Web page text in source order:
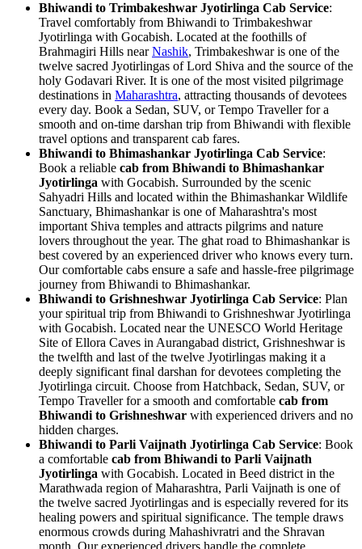
Bhiwandi to Trimbakeshwar Jyotirlinga Cab Service:
Travel comfortably from Bhiwandi to Trimbakeshwar
Jyotirlinga with Gocabish. Located at the foothills of
Brahmagiri Hills nearNashik, Trimbakeshwar is one of the
twelve sacred Jyotirlingas of Lord Shiva and the source of the
holy Godavari River. It is one of the most visited pilgrimage
destinations in Maharashtra, attracting thousands of devotees
every day. Book a Sedan, SUV, or Tempo Traveller for a
smooth and on-time darshan trip from Bhiwandi with flexible
travel options and transparent cab fares.
Bhiwandi to Bhimashankar Jyotirlinga Cab Service:
Book a reliable cab from Bhiwandi to Bhimashankar
Jyotirlinga with Gocabish. Surrounded by the scenic
Sahyadri Hills and located within the Bhimashankar Wildlife
Sanctuary, Bhimashankar is one of Maharashtra's most
important Shiva temples and attracts pilgrims and nature
lovers throughout the year. The ghat road to Bhimashankar is
best covered by an experienced driver who knows every turn.
Our comfortable cabs ensure a safe and hassle-free pilgrimage
journey from Bhiwandi to Bhimashankar.
Bhiwandi to Grishneshwar Jyotirlinga Cab Service: Plan
your spiritual trip from Bhiwandi to Grishneshwar Jyotirlinga
with Gocabish. Located near the UNESCO World Heritage
Site of Ellora Caves in Aurangabad district, Grishneshwar is
the twelfth and last of the twelve Jyotirlingas making it a
deeply significant final darshan for devotees completing the
Jyotirlinga circuit. Choose from Hatchback, Sedan, SUV, or
Tempo Traveller for a smooth and comfortable cab from
Bhiwandi to Grishneshwar with experienced drivers and no
hidden charges.
Bhiwandi to Parli Vaijnath Jyotirlinga Cab Service: Book
a comfortable cab from Bhiwandi to Parli Vaijnath
Jyotirlinga with Gocabish. Located in Beed district in the
Marathwada region of Maharashtra, Parli Vaijnath is one of
the twelve sacred Jyotirlingas and is especially revered for its
healing powers and spiritual significance. The temple draws
enormous crowds during Mahashivratri and the Shravan
month. Our experienced drivers handle the complete